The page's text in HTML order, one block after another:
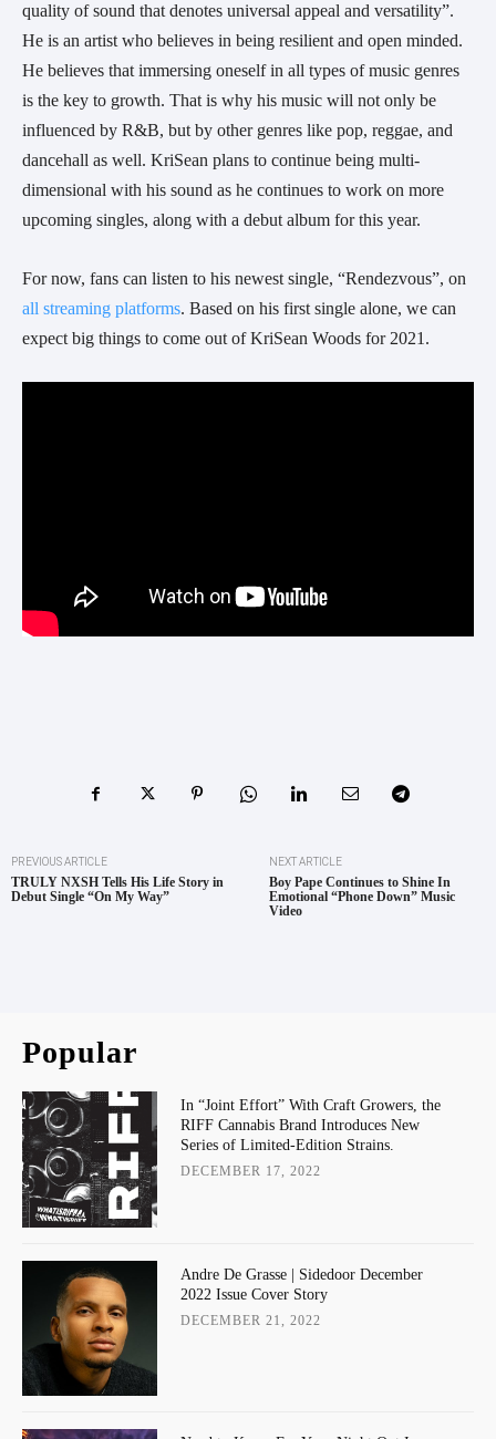
quality of sound that denotes universal appeal and versatility”.
He is an artist who believes in being resilient and open minded.
He believes that immersing oneself in all types of music genres
is the key to growth. That is why his music will not only be
influenced by R&B, but by other genres like pop, reggae, and
dancehall as well. KriSean plans to continue being multi-
dimensional with his sound as he continues to work on more
upcoming singles, along with a debut album for this year.
all streaming platforms. Based on his first single alone, we can
expect big things to come out of KriSean Woods for 2021.
PREVIOUS ARTICLE
TRULY NXSH Tells His Life Story in
Debut Single “On My Way”
NEXT ARTICLE
Boy Pape Continues to Shine In
Emotional “Phone Down” Music
Video
Popular
In “Joint Effort” With Craft Growers, the
RIFF Cannabis Brand Introduces New
Series of Limited-Edition Strains.
DECEMBER 17, 2022
Andre De Grasse | Sidedoor December
2022 Issue Cover Story
DECEMBER 21, 2022